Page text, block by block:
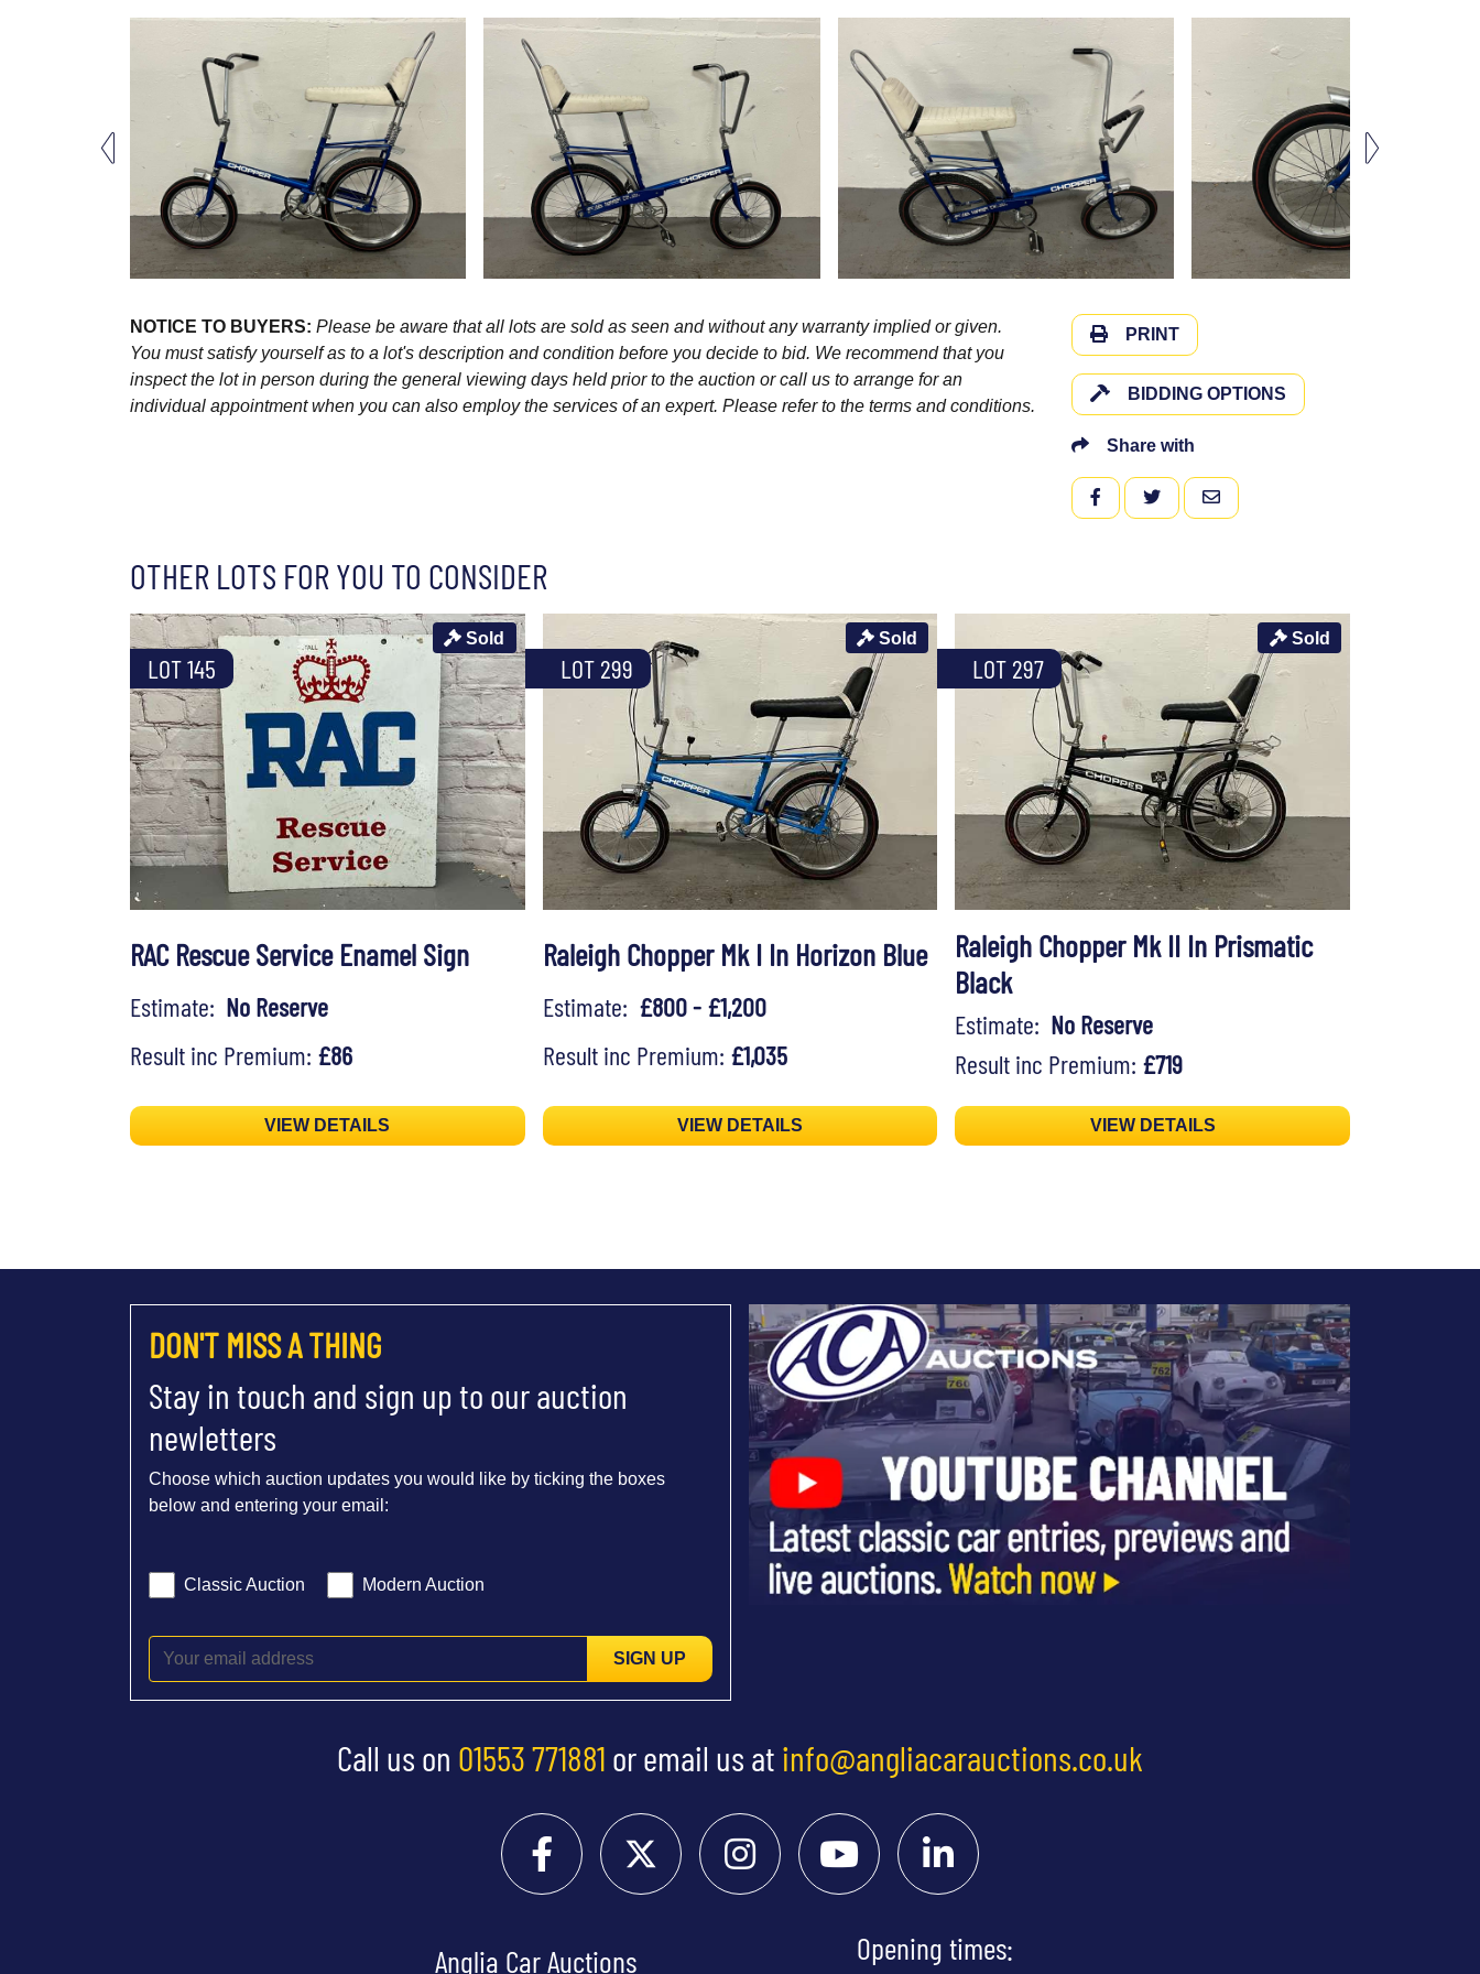
NOTICE TO BUYERS: Please be aware that all lots are sold as seen and without any warranty implied or given.
You must satisfy yourself as to a lot's description and condition before you decide to bid. We recommend that you
inspect the lot in person during the general viewing days held prior to the auction or call us to arrange for an
individual appointment when you can also employ the services of an expert. Please refer to the terms and conditions.
PRINT
BIDDING OPTIONS
Share with
FACEBOOKTWITTEREMAIL
OTHER LOTS FOR YOU TO CONSIDER
LOT 145
Sold
RAC Rescue Service Enamel Sign
Estimate: No Reserve
Result inc Premium: £86
VIEW DETAILS
LOT 299
Sold
Raleigh Chopper Mk I In Horizon Blue
Estimate: £800 - £1,200
Result inc Premium: £1,035
VIEW DETAILS
LOT 297
Sold
Raleigh Chopper Mk II In Prismatic
Black
Estimate: No Reserve
Result inc Premium: £719
VIEW DETAILS
DON'T MISS A THING
Stay in touch and sign up to our auction
newletters
Choose which auction updates you would like by ticking the boxes
below and entering your email:
Classic Auction Modern Auction
SIGN UP
Call us on 01553 771881 or email us at info@angliacarauctions.co.uk
Anglia Car Auctions Opening times: